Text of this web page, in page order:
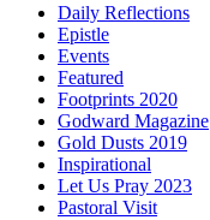
Daily Reflections
Epistle
Events
Featured
Footprints 2020
Godward Magazine
Gold Dusts 2019
Inspirational
Let Us Pray 2023
Pastoral Visit